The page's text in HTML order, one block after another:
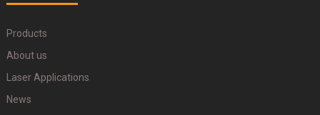
Products
About us
Laser Applications
News